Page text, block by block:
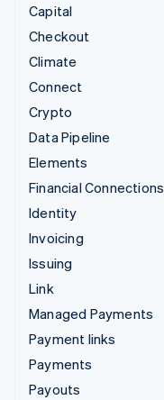
Capital
Checkout
Climate
Connect
Crypto
Data Pipeline
Elements
Financial Connections
Identity
Invoicing
Issuing
Link
Managed Payments
Payment links
Payments
Payouts